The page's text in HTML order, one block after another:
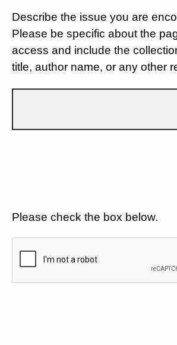
Describe the issue you are
Please be specific about the
access and include the
title, author name, or any other
Please check the box below.